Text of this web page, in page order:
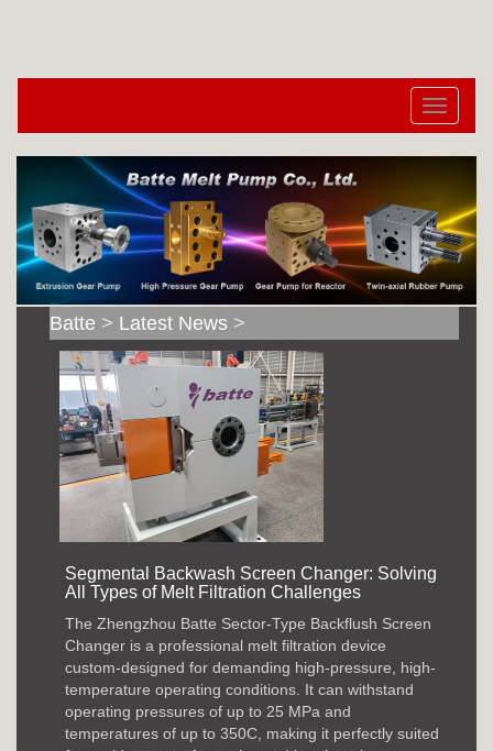
切
换
Batte > Latest News >
Segmental Backwash Screen Changer: Solving
All Types of Melt Filtration Challenges
The Zhengzhou Batte Sector-Type Backflush Screen
Changer is a professional melt filtration device
custom-designed for demanding high-pressure, high-
temperature operating conditions. It can withstand
operating pressures of up to 25 MPa and
temperatures of up to 350C, making it perfectly suited